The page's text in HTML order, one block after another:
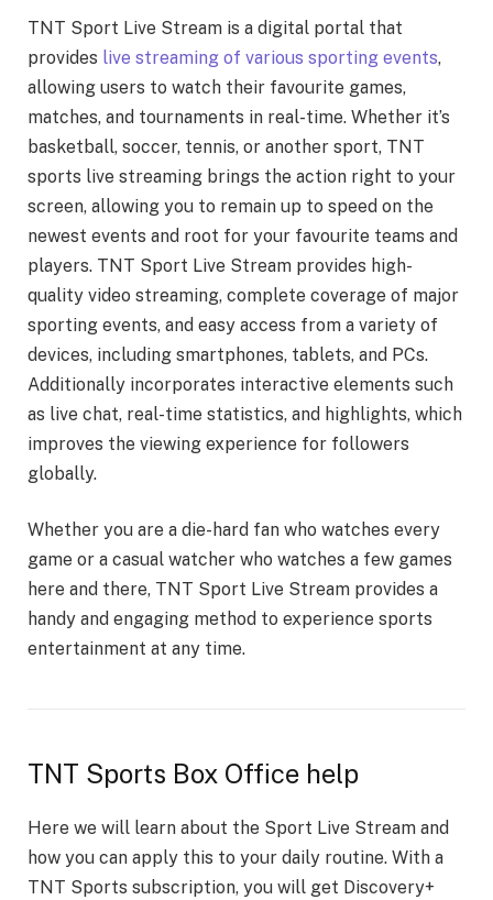
TNT Sport Live Stream is a digital portal that
provides live streaming of various sporting events,
allowing users to watch their favourite games,
matches, and tournaments in real-time. Whether it’s
basketball, soccer, tennis, or another sport, TNT
sports live streaming brings the action right to your
screen, allowing you to remain up to speed on the
newest events and root for your favourite teams and
players. TNT Sport Live Stream provides high-
quality video streaming, complete coverage of major
sporting events, and easy access from a variety of
devices, including smartphones, tablets, and PCs.
Additionally incorporates interactive elements such
as live chat, real-time statistics, and highlights, which
improves the viewing experience for followers
globally.
Whether you are a die-hard fan who watches every
game or a casual watcher who watches a few games
here and there, TNT Sport Live Stream provides a
handy and engaging method to experience sports
entertainment at any time.
TNT Sports Box Office help
Here we will learn about the Sport Live Stream and
how you can apply this to your daily routine. With a
TNT Sports subscription, you will get Discovery+